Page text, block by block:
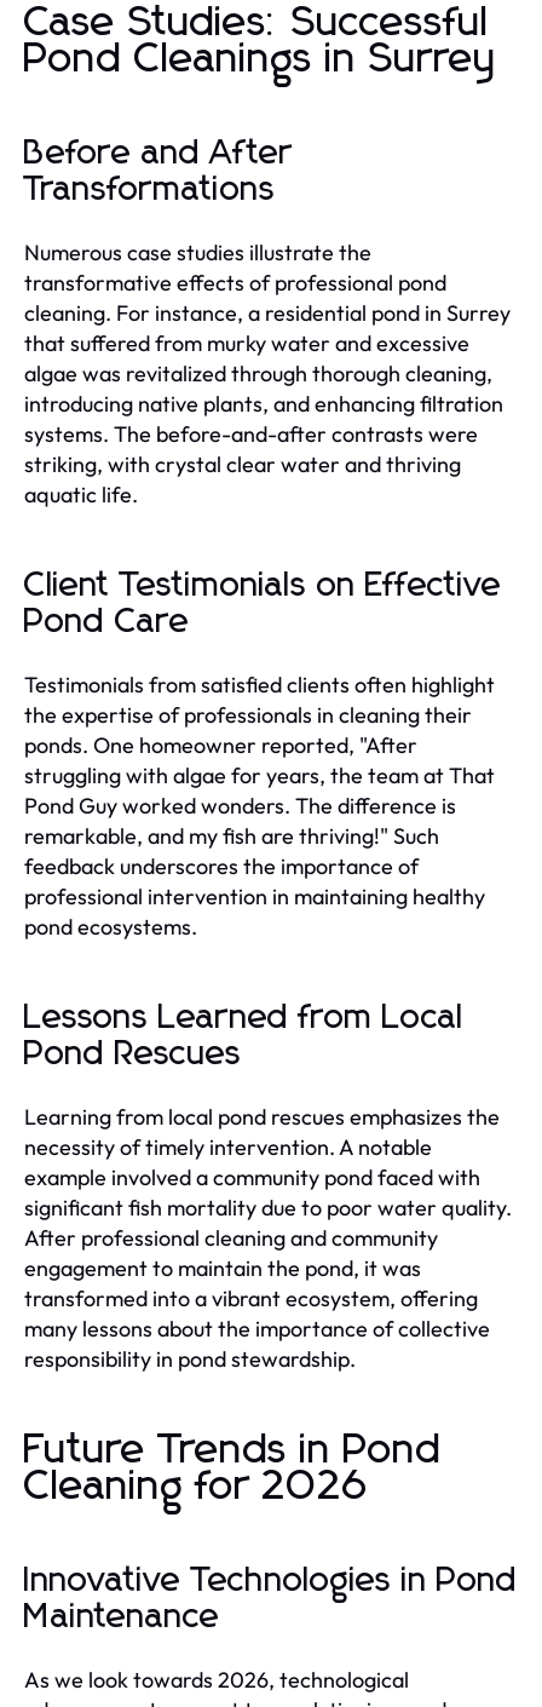
Case Studies: Successful
Pond Cleanings in Surrey
Before and After
Transformations
Numerous case studies illustrate the
transformative effects of professional pond
cleaning. For instance, a residential pond in Surrey
that suffered from murky water and excessive
algae was revitalized through thorough cleaning,
introducing native plants, and enhancing filtration
systems. The before-and-after contrasts were
striking, with crystal clear water and thriving
aquatic life.
Client Testimonials on Effective
Pond Care
Testimonials from satisfied clients often highlight
the expertise of professionals in cleaning their
ponds. One homeowner reported, "After
struggling with algae for years, the team at That
Pond Guy worked wonders. The difference is
remarkable, and my fish are thriving!" Such
feedback underscores the importance of
professional intervention in maintaining healthy
pond ecosystems.
Lessons Learned from Local
Pond Rescues
Learning from local pond rescues emphasizes the
necessity of timely intervention. A notable
example involved a community pond faced with
significant fish mortality due to poor water quality.
After professional cleaning and community
engagement to maintain the pond, it was
transformed into a vibrant ecosystem, offering
many lessons about the importance of collective
responsibility in pond stewardship.
Future Trends in Pond
Cleaning for 2026
Innovative Technologies in Pond
Maintenance
As we look towards 2026, technological